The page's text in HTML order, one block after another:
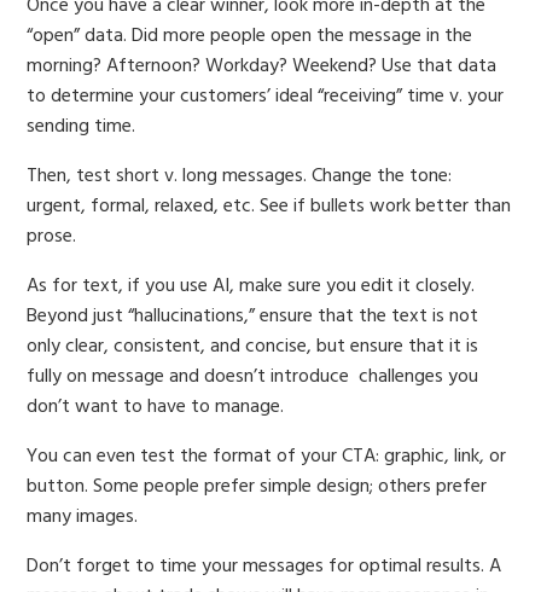
Once you have a clear winner, look more in-depth at the
“open” data. Did more people open the message in the
morning? Afternoon? Workday? Weekend? Use that data
to determine your customers’ ideal “receiving” time v. your
sending time.
Then, test short v. long messages. Change the tone:
urgent, formal, relaxed, etc. See if bullets work better than
prose.
As for text, if you use AI, make sure you edit it closely.
Beyond just “hallucinations,” ensure that the text is not
only clear, consistent, and concise, but ensure that it is
fully on message and doesn’t introduce challenges you
don’t want to have to manage.
You can even test the format of your CTA: graphic, link, or
button. Some people prefer simple design; others prefer
many images.
Don’t forget to time your messages for optimal results. A